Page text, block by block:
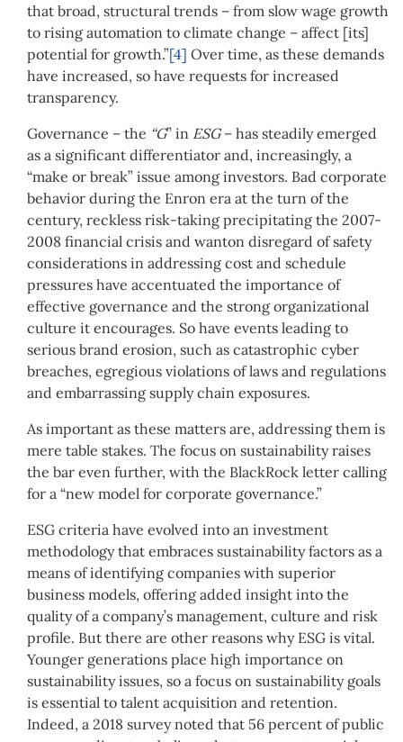
that broad, structural trends – from slow wage growth
to rising automation to climate change – affect [its]
potential for growth.”[4] Over time, as these demands
have increased, so have requests for increased
transparency.
Governance – the “G” in ESG– has steadily emerged
as a significant differentiator and, increasingly, a
“make or break” issue among investors. Bad corporate
behavior during the Enron era at the turn of the
century, reckless risk-taking precipitating the 2007-
2008 financial crisis and wanton disregard of safety
considerations in addressing cost and schedule
pressures have accentuated the importance of
effective governance and the strong organizational
culture it encourages. So have events leading to
serious brand erosion, such as catastrophic cyber
breaches, egregious violations of laws and regulations
and embarrassing supply chain exposures.
As important as these matters are, addressing them is
mere table stakes. The focus on sustainability raises
the bar even further, with the BlackRock letter calling
for a “new model for corporate governance.”
ESG criteria have evolved into an investment
methodology that embraces sustainability factors as a
means of identifying companies with superior
business models, offering added insight into the
quality of a company’s management, culture and risk
profile. But there are other reasons why ESG is vital.
Younger generations place high importance on
sustainability issues, so a focus on sustainability goals
is essential to talent acquisition and retention.
Indeed, a 2018 survey noted that 56 percent of public